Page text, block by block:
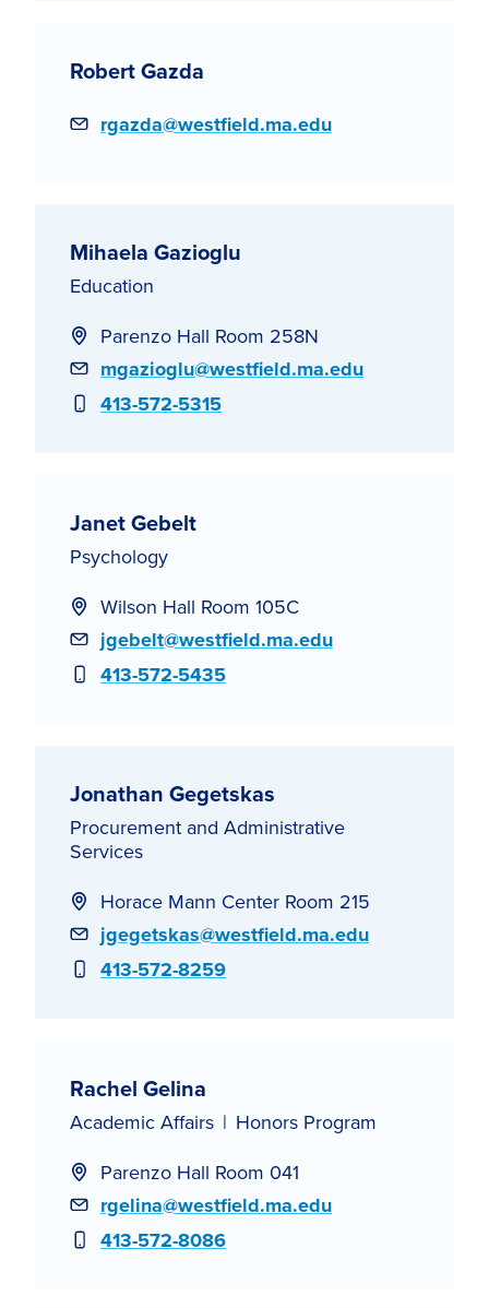
Robert Gazda
Email
rgazda@westfield.ma.edu
Mihaela Gazioglu
Education
Parenzo Hall Room 258N
Email
mgazioglu@westfield.ma.edu
Phone
413-572-5315
Janet Gebelt
Psychology
Wilson Hall Room 105C
Email
jgebelt@westfield.ma.edu
Phone
413-572-5435
Jonathan Gegetskas
Procurement and Administrative
Services
Horace Mann Center Room 215
Email
jgegetskas@westfield.ma.edu
Phone
413-572-8259
Rachel Gelina
Academic Affairs
Honors Program
Parenzo Hall Room 041
Email
rgelina@westfield.ma.edu
Phone
413-572-8086